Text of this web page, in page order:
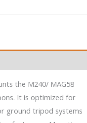
the M240/ MAG58
It is optimized for
ground tripod systems